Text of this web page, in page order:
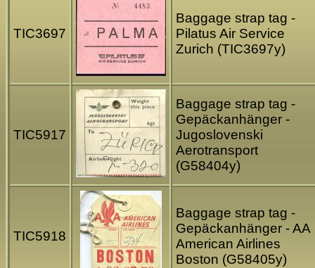
TIC3697
Baggage strap tag -
Pilatus Air Service
Zurich (TIC3697y)
TIC5917
Baggage strap tag -
Gepäckanhänger -
Jugoslovenski
Aerotransport
(G58404y)
TIC5918
Baggage strap tag -
Gepäckanhänger - AA
American Airlines
Boston (G58405y)